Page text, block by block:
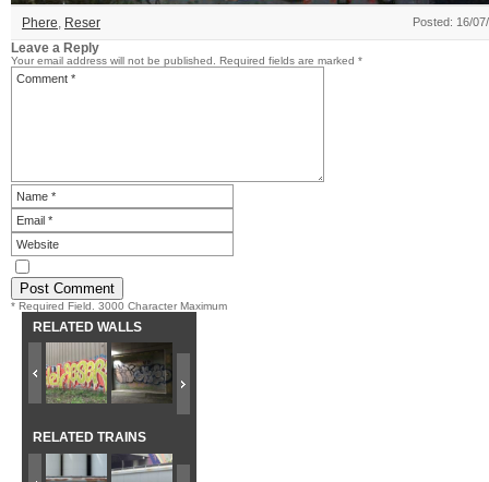
Phere, Reser Posted: 16/
Leave a Reply
Your email address will not be published. Required fields are marked *
* Required Field. 3000 Character Maximum
RELATED WALLS
RELATED TRAINS